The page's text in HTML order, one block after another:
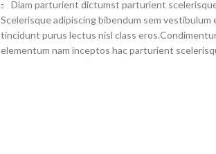
Diam parturient dictumst parturient
Scelerisque adipiscing bibendum sem
tincidunt purus lectus nisl class
elementum nam inceptos hac parturient